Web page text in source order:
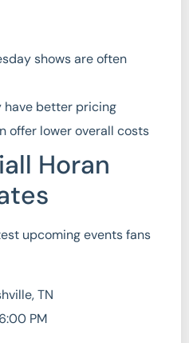
shows are often
better pricing
offer lower overall costs
Horan
upcoming events fans
TN
PM